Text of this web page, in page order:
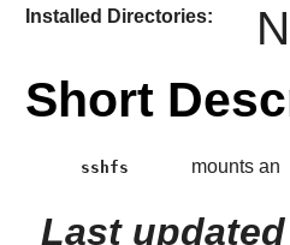
Installed Directories:
Short
sshfs mounts an
Last updated